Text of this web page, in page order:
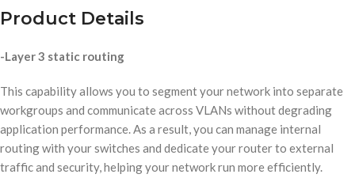
Product Details
-Layer 3 static routing
This capability allows you to segment your network into separate
workgroups and communicate across VLANs without degrading
application performance. As a result, you can manage internal
routing with your switches and dedicate your router to external
traffic and security, helping your network run more efficiently.